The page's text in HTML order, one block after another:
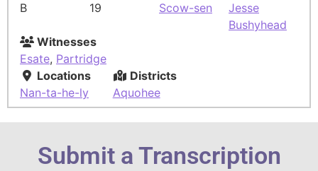
B
19
Scow-sen
Jesse
Bushyhead
Witnesses
Esate, Partridge
Locations
Nan-ta-he-ly
Districts
Aquohee
Submit a Transcription